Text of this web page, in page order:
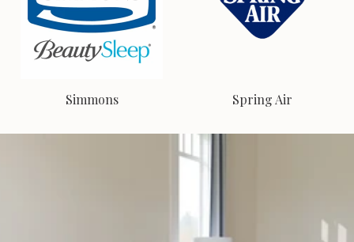
Simmons Spring Air